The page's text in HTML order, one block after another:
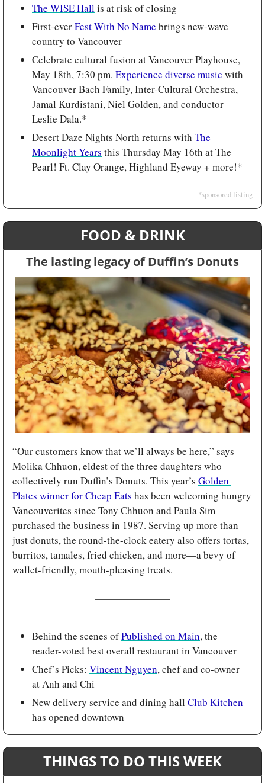
The WISE Hall is at risk of closing
First-ever Fest With No Name brings new-wave
country to Vancouver
Celebrate cultural fusion at Vancouver Playhouse,
May 18th, 7:30 pm. Experience diverse music with
Vancouver Bach Family, Inter-Cultural Orchestra,
Jamal Kurdistani, Niel Golden, and conductor
Leslie Dala.*
Desert Daze Nights North returns with The
Moonlight Years this Thursday May 16th at The
Pearl! Ft. Clay Orange, Highland Eyeway + more!*
*sponsored listing
FOOD & DRINK
The lasting legacy of Duffin’s Donuts
“Our customers know that we’ll always be here,” says
Molika Chhuon, eldest of the three daughters who
collectively run Duffin’s Donuts. This year’s Golden
Plates winner for Cheap Eats has been welcoming hungry
Vancouverites since Tony Chhuon and Paula Sim
purchased the business in 1987. Serving up more than
just donuts, the round-the-clock eatery also offers tortas,
burritos, tamales, fried chicken, and more—a bevy of
wallet-friendly, mouth-pleasing treats.
Behind the scenes of Published on Main, the
reader-voted best overall restaurant in Vancouver
Chef’s Picks: Vincent Nguyen, chef and co-owner
at Anh and Chi
New delivery service and dining hall Club Kitchen
has opened downtown
THINGS TO DO THIS WEEK